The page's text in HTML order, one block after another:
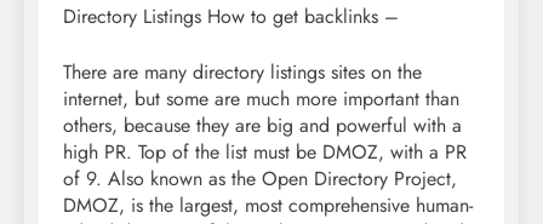
Directory Listings How to get backlinks –
There are many directory listings sites on the
internet, but some are much more important than
others, because they are big and powerful with a
high PR. Top of the list must be DMOZ, with a PR
of 9. Also known as the Open Directory Project,
DMOZ, is the largest, most comprehensive human-